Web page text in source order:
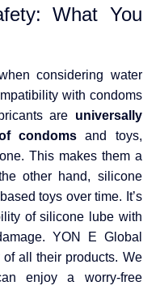
What You
considering water
with condoms
are universally
condoms and toys,
This makes them a
other hand, silicone
toys over time. It’s
of silicone lube with
YON E Global
all their products. We
enjoy a worry-free